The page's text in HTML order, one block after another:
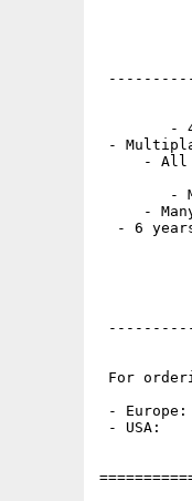
-
-
- All
-
-
- 6
For
- Europe:
- USA: